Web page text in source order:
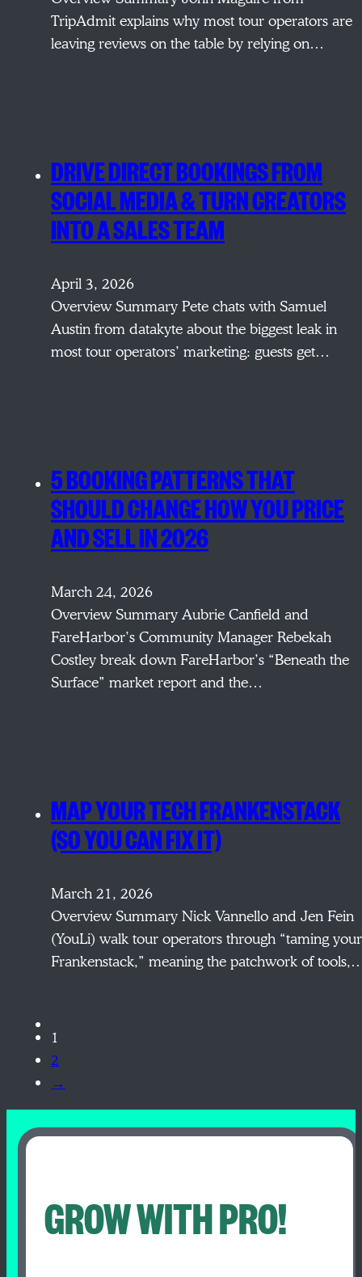
TripAdmit explains why most tour operators are
leaving reviews on the table by relying on…
DRIVE DIRECT BOOKINGS FROM
SOCIAL MEDIA & TURN CREATORS
INTO A SALES TEAM
April 3, 2026
Overview Summary Pete chats with Samuel
Austin from datakyte about the biggest leak in
most tour operators’ marketing: guests get…
5 BOOKING PATTERNS THAT
SHOULD CHANGE HOW YOU PRICE
AND SELL IN 2026
March 24, 2026
Overview Summary Aubrie Canfield and
FareHarbor’s Community Manager Rebekah
Costley break down FareHarbor’s “Beneath the
Surface” market report and the…
MAP YOUR TECH FRANKENSTACK
(SO YOU CAN FIX IT)
March 21, 2026
Overview Summary Nick Vannello and Jen Fein
(YouLi) walk tour operators through “taming your
Frankenstack,” meaning the patchwork of
1
2
→
GROW WITH PRO!